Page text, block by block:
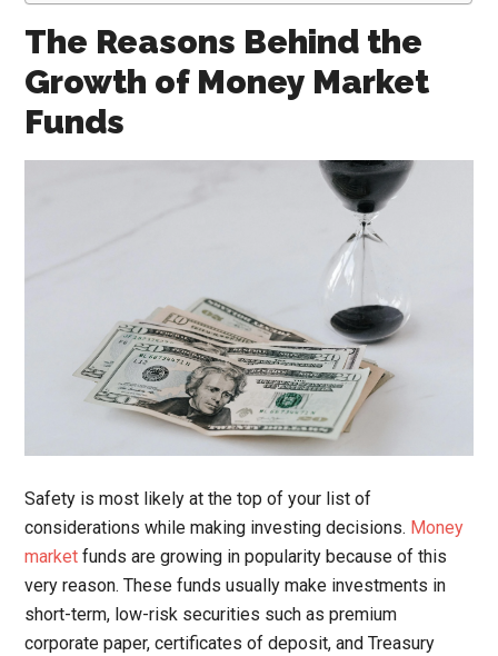
The Reasons Behind the
Growth of Money Market
Funds
Safety is most likely at the top of your list of
considerations while making investing decisions. Money
market funds are growing in popularity because of this
very reason. These funds usually make investments in
short-term, low-risk securities such as premium
corporate paper, certificates of deposit, and Treasury